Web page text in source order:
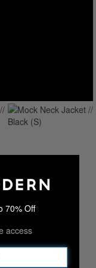
70% Off
access